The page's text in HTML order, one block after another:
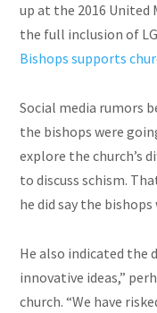
up at the 2016 United
the full inclusion of
Bishops supports
Social media rumors
the bishops were
explore the church’s
to discuss schism.
he did say the
He also indicated the
innovative ideas,”
church. “We have